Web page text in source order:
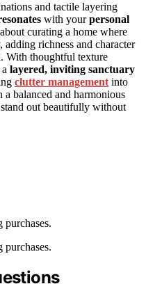
and tactile layering
with yourpersonal
about curating a home where
richness and character
With thoughtful texture
layered, inviting sanctuary
clutter management into
a balanced and harmonious
out beautifully without